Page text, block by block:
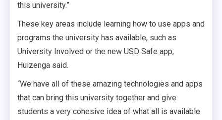
this university.”
These key areas include learning how to use apps and
programs the university has available, such as
University Involved or the new USD Safe app,
Huizenga said.
“We have all of these amazing technologies and apps
that can bring this university together and give
students a very cohesive idea of what all is available